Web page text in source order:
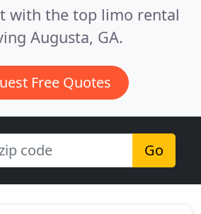
with the top limo rental
Augusta, GA.
Free Quotes
Go